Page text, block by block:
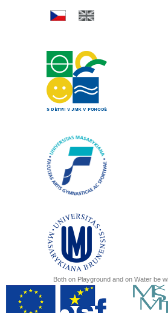
Both on Playground and on Water be